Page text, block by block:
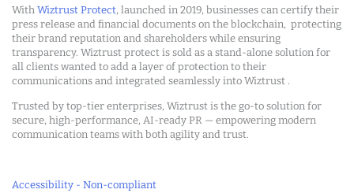
With Wiztrust Protect, launched in 2019, businesses can certify their
press release and financial documents on the blockchain, protecting
their brand reputation and shareholders while ensuring
transparency. Wiztrust protect is sold as a stand-alone solution for
all clients wanted to add a layer of protection to their
communications and integrated seamlessly into Wiztrust .
Trusted by top-tier enterprises, Wiztrust is the go-to solution for
secure, high-performance, AI-ready PR — empowering modern
communication teams with both agility and trust.
Accessibility - Non-compliant